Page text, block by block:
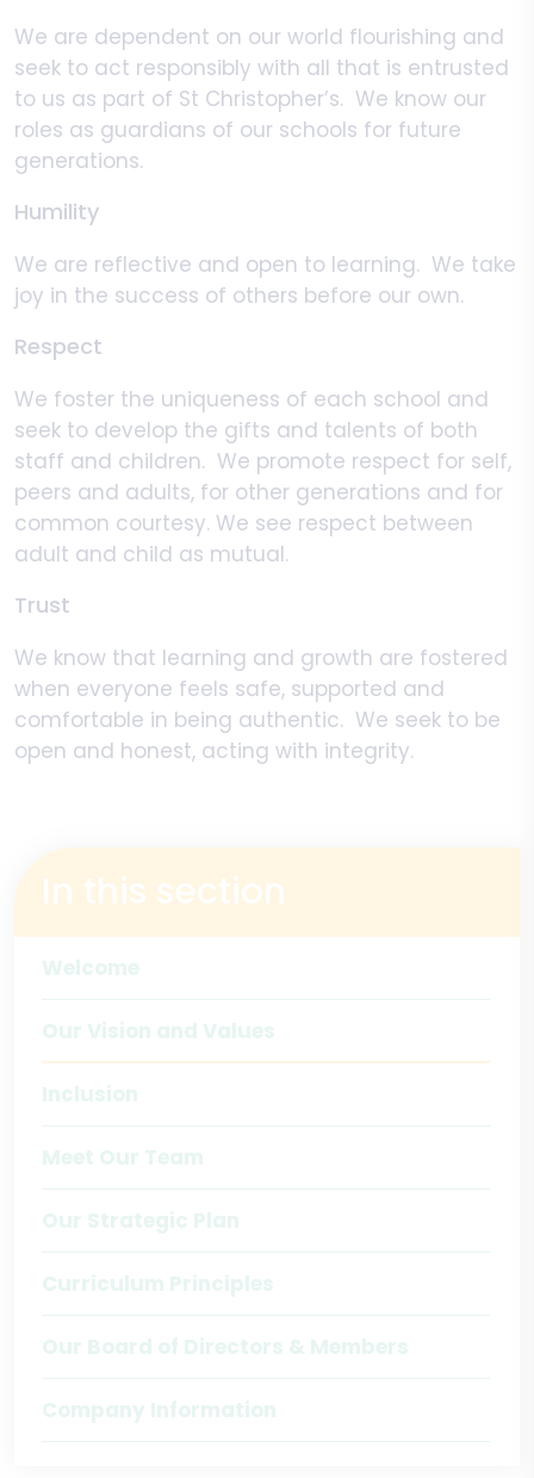
We are dependent on our world flourishing and
seek to act responsibly with all that is entrusted
to us as part of St Christopher’s. We know our
roles as guardians of our schools for future
generations.
Humility
We are reflective and open to learning. We take
joy in the success of others before our own.
Respect
We foster the uniqueness of each school and
seek to develop the gifts and talents of both
staff and children. We promote respect for self,
peers and adults, for other generations and for
common courtesy. We see respect between
adult and child as mutual.
Trust
We know that learning and growth are fostered
when everyone feels safe, supported and
comfortable in being authentic. We seek to be
open and honest, acting with integrity.
In this section